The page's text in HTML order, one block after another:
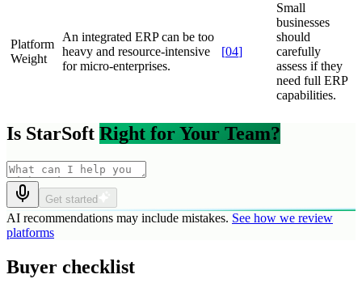
Platform
Weight
An integrated ERP can be too
heavy and resource-intensive
for micro-enterprises.
[04]
Small
businesses
should
carefully
assess if they
need full ERP
capabilities.
Is StarSoft Right for Your Team?
Get started
AI recommendations may include mistakes. See how we review
platforms
Buyer checklist